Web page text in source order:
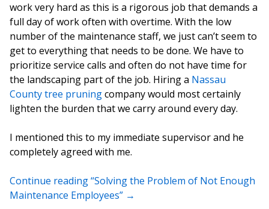
work very hard as this is a rigorous job that demands a
full day of work often with overtime. With the low
number of the maintenance staff, we just can’t seem to
get to everything that needs to be done. We have to
prioritize service calls and often do not have time for
the landscaping part of the job. Hiring a Nassau
County tree pruningcompany would most certainly
lighten the burden that we carry around every day.
I mentioned this to my immediate supervisor and he
completely agreed with me.
Continue reading “Solving the Problem of Not Enough
Maintenance Employees” →